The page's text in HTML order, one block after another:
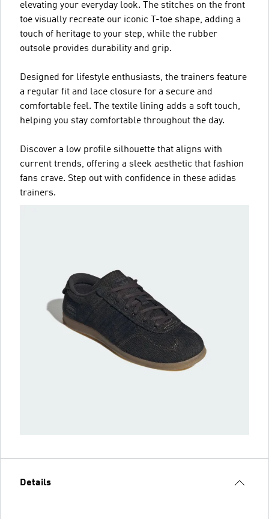
elevating your everyday look. The stitches on the front
toe visually recreate our iconic T-toe shape, adding a
touch of heritage to your step, while the rubber
outsole provides durability and grip.
Designed for lifestyle enthusiasts, the trainers feature
a regular fit and lace closure for a secure and
comfortable feel. The textile lining adds a soft touch,
helping you stay comfortable throughout the day.
Discover a low profile silhouette that aligns with
current trends, offering a sleek aesthetic that fashion
fans crave. Step out with confidence in these adidas
trainers.
Details